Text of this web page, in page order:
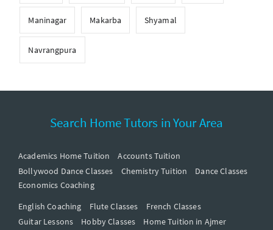
Maninagar Makarba Shyamal
Navrangpura
Search Home Tutors in Your Area
Academics Home Tuition
Accounts Tuition
Bollywood Dance Classes
Chemistry Tuition
Dance Classes
Economics Coaching
English Coaching
Flute Classes
French Classes
Guitar Lessons
Hobby Classes
Home Tuition in Ajmer